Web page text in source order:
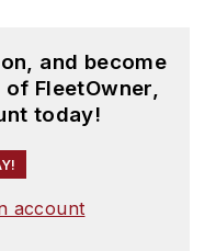
and become
FleetOwner,
today!
account